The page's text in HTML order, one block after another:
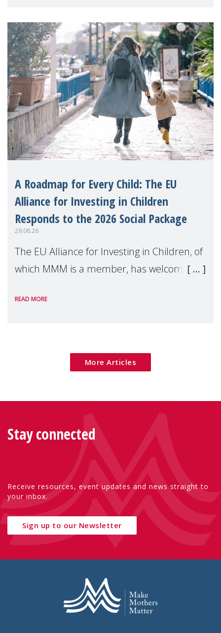
A Roadmap for Every Child: The EU
Alliance for Investing in Children
Responds to the 2026 Social Package
29.06.26
The EU Alliance for Investing in Children, of
which MMM is a member, has welcomed
Package as a significant step forward for
READ MORE
More Articles
Stay connected
Receive resources, event updates and news straight to
your inbox.
Sign up to our Newsletter